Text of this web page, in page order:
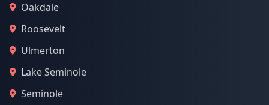
Oakdale
Roosevelt
Ulmerton
Lake Seminole
Seminole